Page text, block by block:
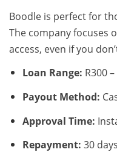
Boodle is perfect for
The company focuses
access, even if you
Loan Range: R300
Payout Method:
Approval Time:
Repayment: 30 days